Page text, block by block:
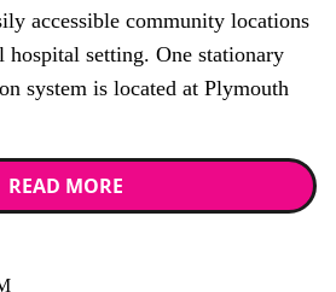
accessible community locations
hospital setting. One stationary
system is located at Plymouth
READ MORE